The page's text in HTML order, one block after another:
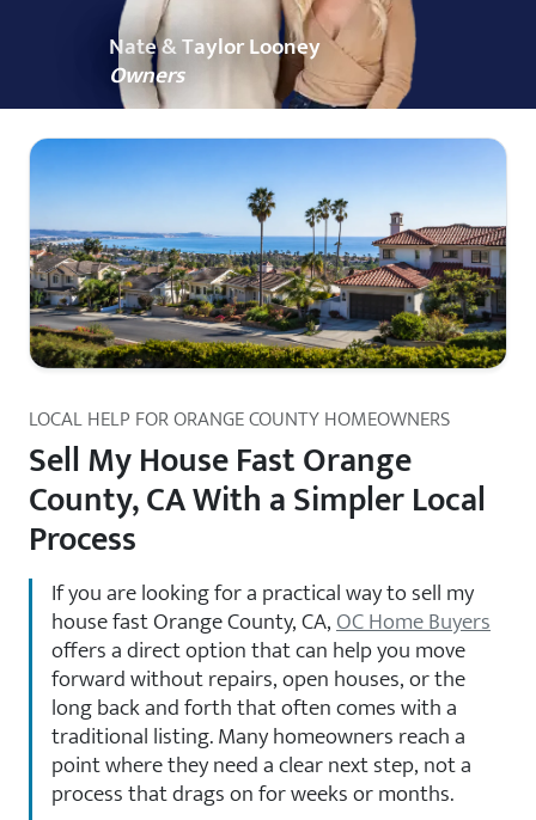
Nate & Taylor Looney
Owners
LOCAL HELP FOR ORANGE COUNTY HOMEOWNERS
Sell My House Fast Orange
County, CA With a Simpler Local
Process
If you are looking for a practical way to sell my
house fast Orange County, CA,OC Home Buyers
offers a direct option that can help you move
forward without repairs, open houses, or the
long back and forth that often comes with a
traditional listing. Many homeowners reach a
point where they need a clear next step, not a
process that drags on for weeks or months.